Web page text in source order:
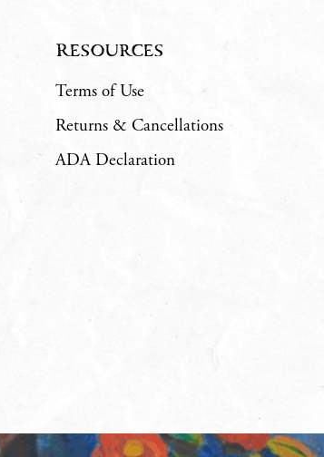
Resources
Terms of Use
Returns & Cancellations
ADA Declaration